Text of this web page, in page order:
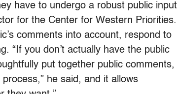
have to undergo a robust public input
for the Center for Western Priorities.
comments into account, respond to
“If you don’t actually have the public
put together public comments,
he said, and it allows